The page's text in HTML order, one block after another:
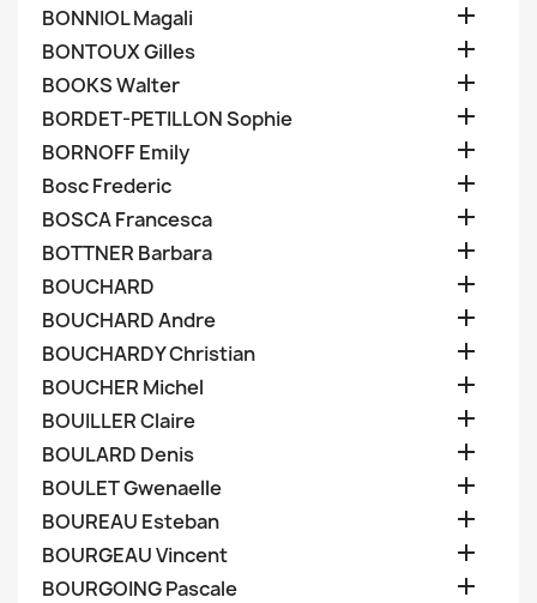
BONNIOL Magali 
BONTOUX Gilles 
BOOKS Walter 
BORDET-PETILLON Sophie 
BORNOFF Emily 
Bosc Frederic 
BOSCA Francesca 
BOTTNER Barbara 
BOUCHARD 
BOUCHARD Andre 
BOUCHARDY Christian 
BOUCHER Michel 
BOUILLER Claire 
BOULARD Denis 
BOULET Gwenaelle 
BOUREAU Esteban 
BOURGEAU Vincent 
BOURGOING Pascale 